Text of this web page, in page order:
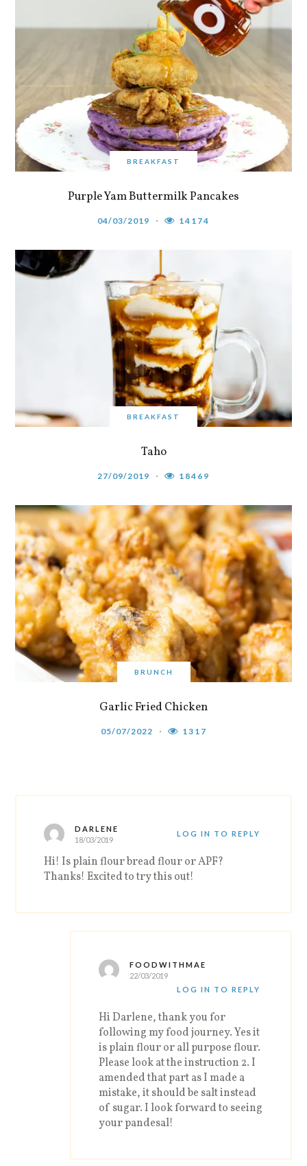
BREAKFAST
Purple Yam Buttermilk Pancakes
04/03/2019 14174
BREAKFAST
Taho
27/09/2019 18469
BRUNCH
Garlic Fried Chicken
05/07/2022 1317
DARLENE
18/03/2019
LOG IN TO REPLY
Hi! Is plain flour bread flour or APF?
Thanks! Excited to try this out!
FOODWITHMAE
22/03/2019
LOG IN TO REPLY
Hi Darlene, thank you for
following my food journey. Yes it
is plain flour or all purpose flour.
Please look at the instruction 2. I
amended that part as I made a
mistake, it should be salt instead
of sugar. I look forward to seeing
your pandesal!